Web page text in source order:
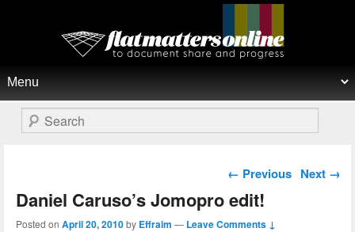
Flat Matters Online
Search
Post navigation
← Previous Next →
Daniel Caruso’s Jomopro edit!
Posted on April 20, 2010by Effraim — Leave Comments ↓